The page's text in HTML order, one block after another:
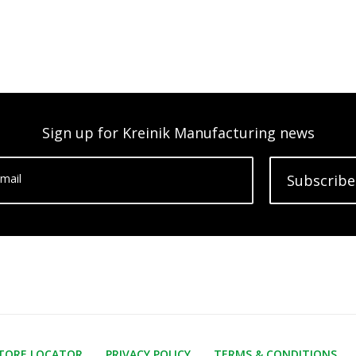
Sign up for Kreinik Manufacturing news
Subscribe